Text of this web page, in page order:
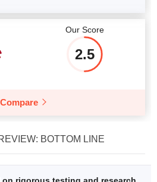
Our Score
2.5
Compare
BOTTOM LINE